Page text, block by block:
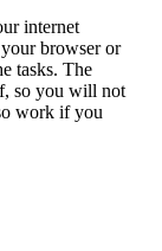
internet
browser or
tasks. The
so you will not
work if you